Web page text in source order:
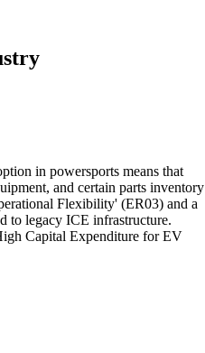
in powersports means that
and certain parts inventory
Flexibility' (ER03) and a
to legacy ICE infrastructure.
Capital Expenditure for EV